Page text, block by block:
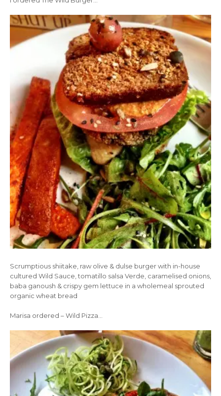
Scrumptious shiitake, raw olive & dulse burger with in-house
cultured Wild Sauce, tomatillo salsa Verde, caramelised onions,
baba ganoush & crispy gem lettuce in a wholemeal sprouted
organic wheat bread
Marisa ordered – Wild Pizza…